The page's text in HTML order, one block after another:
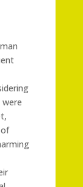
were